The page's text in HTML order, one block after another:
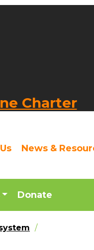
Charter
News &
Donate